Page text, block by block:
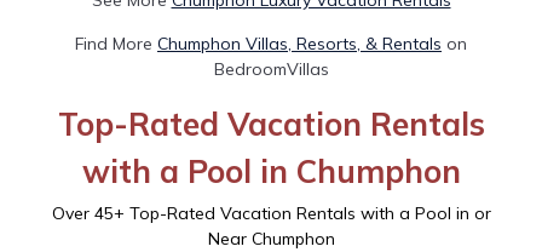
Find More Chumphon Villas, Resorts, & Rentals on
BedroomVillas
Top-Rated Vacation Rentals
with a Pool in Chumphon
Over 45+ Top-Rated Vacation Rentals with a Pool in or
Near Chumphon